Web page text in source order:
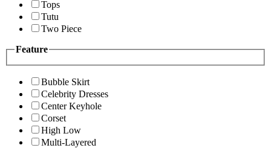
Tops
Tutu
Two Piece
Feature
Bubble Skirt
Celebrity Dresses
Center Keyhole
Corset
High Low
Multi-Layered